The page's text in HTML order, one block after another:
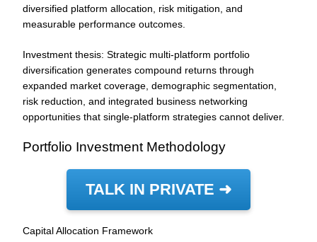
diversified platform allocation, risk mitigation, and
measurable performance outcomes.
Investment thesis: Strategic multi-platform portfolio
diversification generates compound returns through
expanded market coverage, demographic segmentation,
risk reduction, and integrated business networking
opportunities that single-platform strategies cannot deliver.
Portfolio Investment Methodology
TALK IN PRIVATE ➜
Capital Allocation Framework